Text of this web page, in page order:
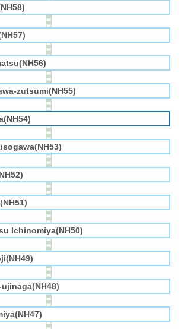
zutsumi(NH55)
Ichinomiya(NH50)